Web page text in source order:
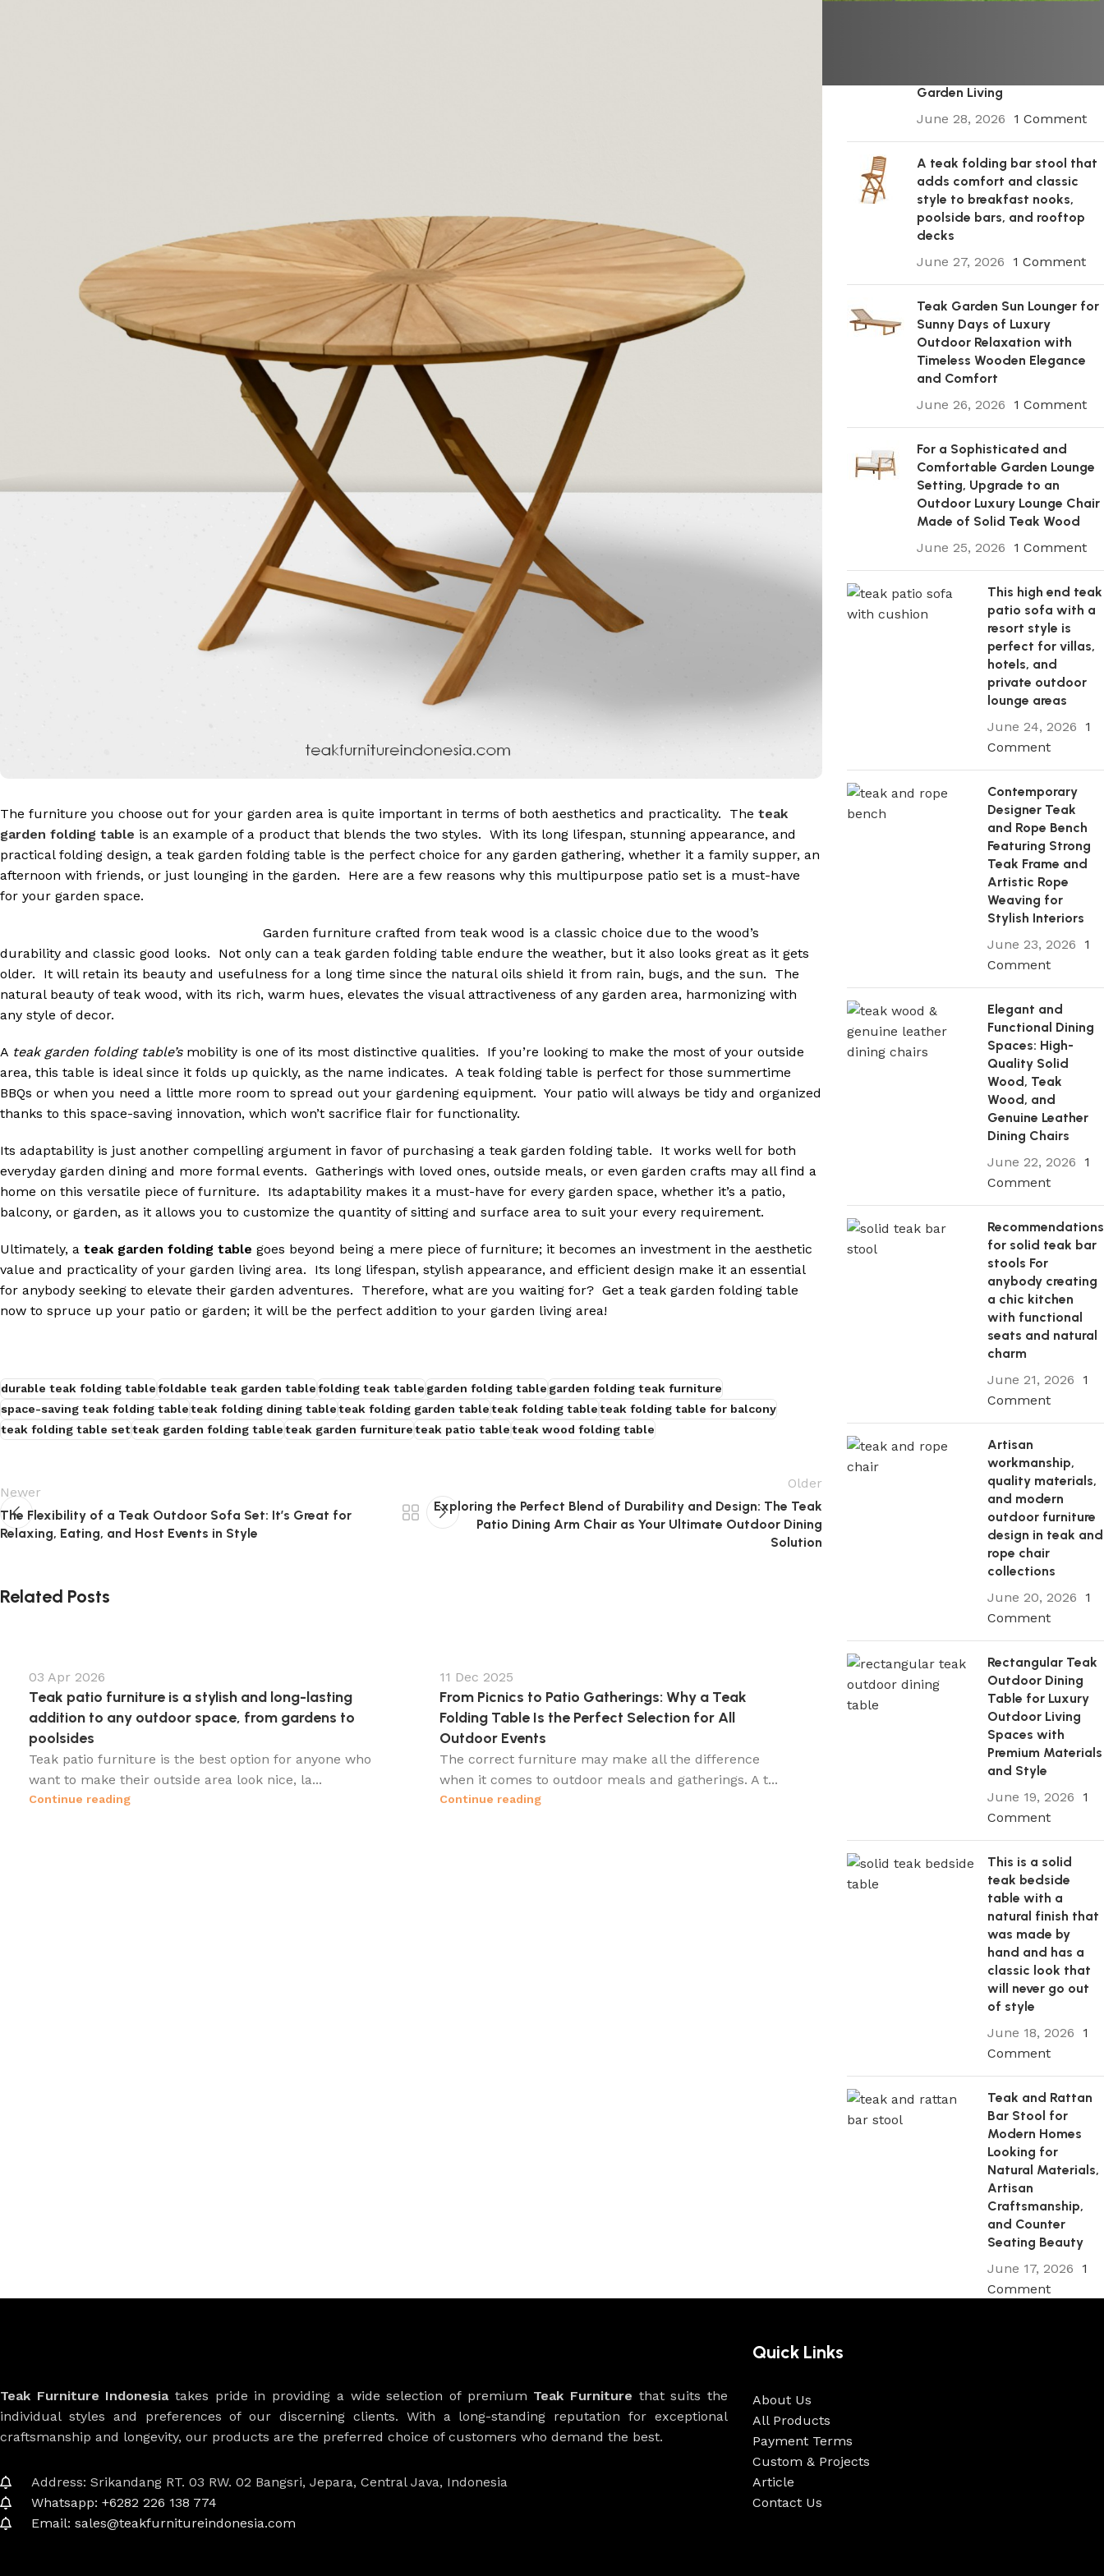
The furniture you choose out for your garden area is quite important in terms of both aesthetics and practicality. The teak
garden folding table is an example of a product that blends the two styles. With its long lifespan, stunning appearance, and
practical folding design, a teak garden folding table is the perfect choice for any garden gathering, whether it a family supper, an
afternoon with friends, or just lounging in the garden. Here are a few reasons why this multipurpose patio set is a must-have
for your garden space.
Garden furniture crafted from teak wood is a classic choice due to the wood’s
durability and classic good looks. Not only can a teak garden folding table endure the weather, but it also looks great as it gets
older. It will retain its beauty and usefulness for a long time since the natural oils shield it from rain, bugs, and the sun. The
natural beauty of teak wood, with its rich, warm hues, elevates the visual attractiveness of any garden area, harmonizing with
any style of decor.
A teak garden folding table’smobility is one of its most distinctive qualities. If you’re looking to make the most of your outside
area, this table is ideal since it folds up quickly, as the name indicates. A teak folding table is perfect for those summertime
BBQs or when you need a little more room to spread out your gardening equipment. Your patio will always be tidy and organized
thanks to this space-saving innovation, which won’t sacrifice flair for functionality.
Its adaptability is just another compelling argument in favor of purchasing a teak garden folding table. It works well for both
everyday garden dining and more formal events. Gatherings with loved ones, outside meals, or even garden crafts may all find a
home on this versatile piece of furniture. Its adaptability makes it a must-have for every garden space, whether it’s a patio,
balcony, or garden, as it allows you to customize the quantity of sitting and surface area to suit your every requirement.
Ultimately, a teak garden folding table goes beyond being a mere piece of furniture; it becomes an investment in the aesthetic
value and practicality of your garden living area. Its long lifespan, stylish appearance, and efficient design make it an essential
for anybody seeking to elevate their garden adventures. Therefore, what are you waiting for? Get a teak garden folding table
now to spruce up your patio or garden; it will be the perfect addition to your garden living area!
durable teak folding tablefoldable teak garden tablefolding teak tablegarden folding tablegarden folding teak furniture
space-saving teak folding tableteak folding dining tableteak folding garden tableteak folding tableteak folding table for balcony
teak folding table setteak garden folding tableteak garden furnitureteak patio tableteak wood folding table
Newer
The Flexibility of a Teak Outdoor Sofa Set: It’s Great for
Relaxing, Eating, and Host Events in Style
Older
Exploring the Perfect Blend of Durability and Design: The Teak
Patio Dining Arm Chair as Your Ultimate Outdoor Dining
Solution
Related Posts
03 Apr 2026
Teak patio furniture is a stylish and long-lasting
addition to any outdoor space, from gardens to
poolsides
Teak patio furniture is the best option for anyone who
want to make their outside area look nice, la...
Continue reading
11 Dec 2025
From Picnics to Patio Gatherings: Why a Teak
Folding Table Is the Perfect Selection for All
Outdoor Events
The correct furniture may make all the difference
when it comes to outdoor meals and gatherings. A t...
Continue reading
The Best Teak Outdoor Sofas for
Design of Patio, from Modern to
The most important thing to look for
furniture is the right balance of
Garden Living
June 28, 2026
1 Comment
A teak folding bar stool that
adds comfort and classic
style to breakfast nooks,
poolside bars, and rooftop
decks
June 27, 2026
1 Comment
Teak Garden Sun Lounger for
Sunny Days of Luxury
Outdoor Relaxation with
Timeless Wooden Elegance
and Comfort
June 26, 2026
1 Comment
For a Sophisticated and
Comfortable Garden Lounge
Setting, Upgrade to an
Outdoor Luxury Lounge Chair
Made of Solid Teak Wood
June 25, 2026
1 Comment
This high end teak
patio sofa with a
resort style is
perfect for villas,
hotels, and
private outdoor
lounge areas
June 24, 2026
1
Comment
Contemporary
Designer Teak
and Rope Bench
Featuring Strong
Teak Frame and
Artistic Rope
Weaving for
Stylish Interiors
June 23, 2026
1
Comment
Elegant and
Functional Dining
Spaces: High-
Quality Solid
Wood, Teak
Wood, and
Genuine Leather
Dining Chairs
June 22, 2026
1
Comment
Recommendations
for solid teak bar
stools For
anybody creating
a chic kitchen
with functional
seats and natural
charm
June 21, 2026
1
Comment
Artisan
workmanship,
quality materials,
and modern
outdoor furniture
design in teak and
rope chair
collections
June 20, 2026
1
Comment
Rectangular Teak
Outdoor Dining
Table for Luxury
Outdoor Living
Spaces with
Premium Materials
and Style
June 19, 2026
1
Comment
This is a solid
teak bedside
table with a
natural finish that
was made by
hand and has a
classic look that
will never go out
of style
June 18, 2026
1
Comment
Teak and Rattan
Bar Stool for
Modern Homes
Looking for
Natural Materials,
Artisan
Craftsmanship,
and Counter
Seating Beauty
June 17, 2026
1
Comment
Teak Furniture Indonesiatakes pride in providing a wide selection of premium Teak Furniture that suits the
individual styles and preferences of our discerning clients. With a long-standing reputation for exceptional
craftsmanship and longevity, our products are the preferred choice of customers who demand the best.
Address: Srikandang RT. 03 RW. 02 Bangsri, Jepara, Central Java, Indonesia
Whatsapp: +6282 226 138 774
Email: sales@teakfurnitureindonesia.com
Quick Links
About Us
All Products
Payment Terms
Custom & Projects
Article
Contact Us